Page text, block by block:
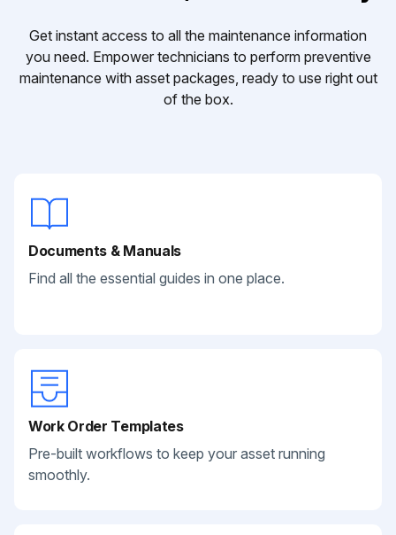
Get instant access to all the maintenance information
you need. Empower technicians to perform preventive
maintenance with asset packages, ready to use right out
of the box.
Documents & Manuals
Find all the essential guides in one place.
Work Order Templates
Pre-built workflows to keep your asset running
smoothly.